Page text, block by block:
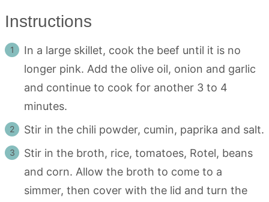
Instructions
In a large skillet, cook the beef until it is no
longer pink. Add the olive oil, onion and garlic
and continue to cook for another 3 to 4
minutes.
Stir in the chili powder, cumin, paprika and salt.
Stir in the broth, rice, tomatoes, Rotel, beans
and corn. Allow the broth to come to a
simmer, then cover with the lid and turn the